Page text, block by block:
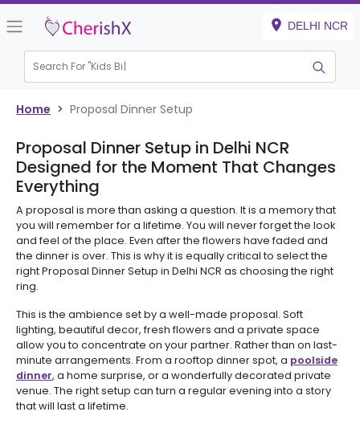
DELHI NCR
Search For "Kids Birt
Home > Proposal Dinner Setup
Proposal Dinner Setup in Delhi NCR
Designed for the Moment That Changes
Everything
A proposal is more than asking a question. It is a memory that
you will remember for a lifetime. You will never forget the look
and feel of the place. Even after the flowers have faded and
the dinner is over. This is why it is equally critical to select the
right Proposal Dinner Setup in Delhi NCR as choosing the right
ring.
This is the ambience set by a well-made proposal. Soft
lighting, beautiful decor, fresh flowers and a private space
allow you to concentrate on your partner. Rather than on last-
minute arrangements. From a rooftop dinner spot, a poolside
dinner, a home surprise, or a wonderfully decorated private
venue. The right setup can turn a regular evening into a story
that will last a lifetime.